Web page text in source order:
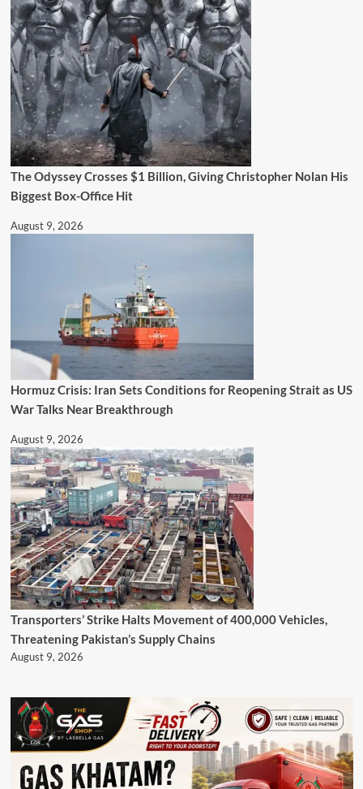
The Odyssey Crosses $1 Billion, Giving Christopher Nolan His
Biggest Box-Office Hit
August 9, 2026
Hormuz Crisis: Iran Sets Conditions for Reopening Strait as US
War Talks Near Breakthrough
August 9, 2026
Transporters’ Strike Halts Movement of 400,000 Vehicles,
Threatening Pakistan’s Supply Chains
August 9, 2026